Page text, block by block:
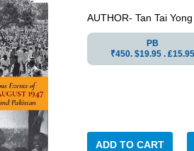
AUTHOR- Tan Tai
PB
₹450. $19.95 . ₤15.95
ADD TO CART